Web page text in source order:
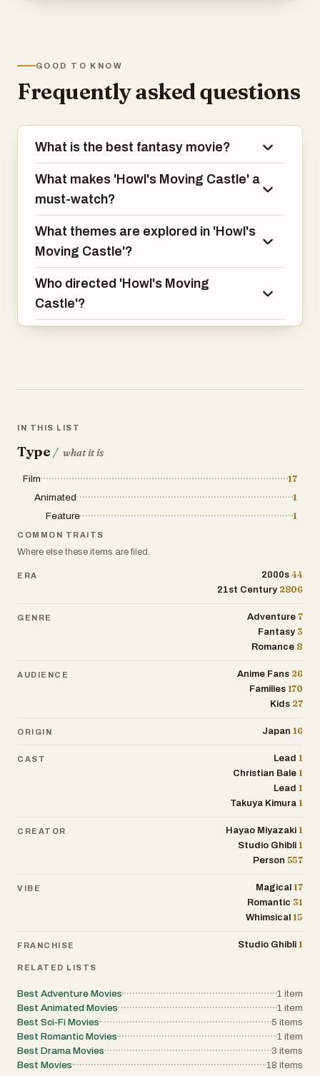
GOOD TO KNOW
Frequently asked questions
What is the best fantasy movie?
What makes 'Howl's Moving Castle' a
must-watch?
What themes are explored in 'Howl's
Moving Castle'?
Who directed 'Howl's Moving
Castle'?
IN THIS LIST
Type / what it is
Film
17
Animated
1
Feature
1
COMMON TRAITS
Where else these items are filed.
ERA 2000s 44
21st Century 2806
GENRE Adventure 7
Fantasy 3
Romance 8
AUDIENCE Anime Fans 26
Families 170
Kids 27
ORIGIN Japan 16
CAST Lead 1
Christian Bale 1
Lead 1
Takuya Kimura 1
CREATOR Hayao Miyazaki 1
Studio Ghibli 1
Person 557
VIBE Magical 17
Romantic 31
Whimsical 15
FRANCHISE Studio Ghibli 1
RELATED LISTS
Best Adventure Movies 1 item
Best Animated Movies
1 item
Best Sci-Fi Movies
5 items
Best Romantic Movies
1 item
Best Drama Movies
3 items
Best Movies
18 items